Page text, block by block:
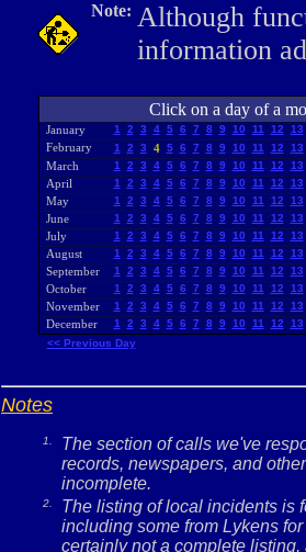
Note: Although
information
Click on a day of a
January 1 2 3 4 5 6 7 8 9 10 11 12 13
February 1 2 3 4 5 6 7 8 9 10 11 12 13
March 1 2 3 4 5 6 7 8 9 10 11 12 13
April 1 2 3 4 5 6 7 8 9 10 11 12 13
May 1 2 3 4 5 6 7 8 9 10 11 12 13
June 1 2 3 4 5 6 7 8 9 10 11 12 13
July 1 2 3 4 5 6 7 8 9 10 11 12 13
August 1 2 3 4 5 6 7 8 9 10 11 12 13
September 1 2 3 4 5 6 7 8 9 10 11 12 13
October 1 2 3 4 5 6 7 8 9 10 11 12 13
November 1 2 3 4 5 6 7 8 9 10 11 12 13
December 1 2 3 4 5 6 7 8 9 10 11 12
13
<< Previous Day
Notes
1.
The section of calls we've
records, newspapers, and
incomplete.
2.
The listing of local incidents is
including some from Lykens
certainly not a complete